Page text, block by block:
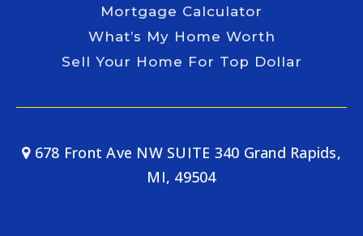
Mortgage Calculator
What’s My Home Worth
Sell Your Home For Top Dollar
678 Front Ave NW SUITE 340 Grand Rapids,
MI, 49504